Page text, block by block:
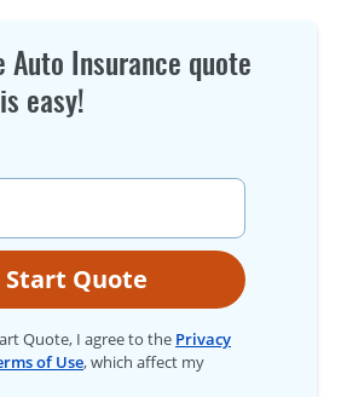
Auto Insurance quote
easy!
Start Quote
Quote, I agree to the Privacy
of Use, which affect my